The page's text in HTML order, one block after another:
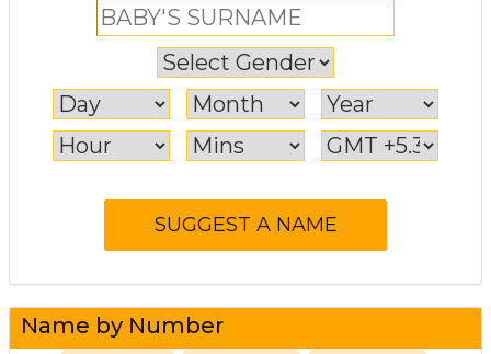
Name by Number